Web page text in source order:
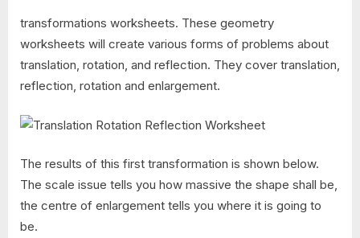
transformations worksheets. These geometry
worksheets will create various forms of problems about
translation, rotation, and reflection. They cover translation,
reflection, rotation and enlargement.
The results of this first transformation is shown below.
The scale issue tells you how massive the shape shall be,
the centre of enlargement tells you where it is going to
be.